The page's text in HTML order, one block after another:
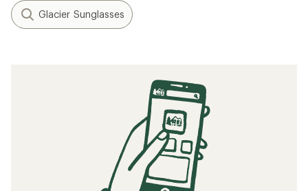
Glacier Sunglasses